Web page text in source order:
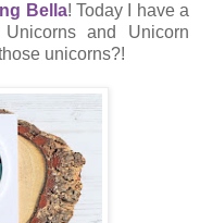
Bella! Today I have a
and Unicorn
unicorns?!